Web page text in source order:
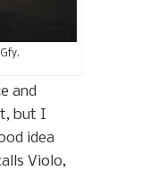
and
but I
idea
Violo,